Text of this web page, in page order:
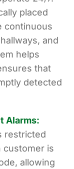
placed
continuous
and
helps
that
detected
Alarms:
restricted
customer is
allowing